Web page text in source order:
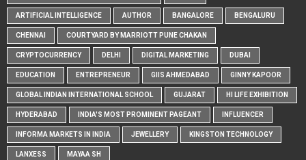
ARTIFICIAL INTELLIGENCE AUTHOR BANGALORE BENGALURU
CHENNAI COURTYARD BY MARRIOTT PUNE CHAKAN
CRYPTOCURRENCY DELHI DIGITAL MARKETING DUBAI
EDUCATION ENTREPRENEUR GIIS AHMEDABAD GINNY KAPOOR
GLOBAL INDIAN INTERNATIONAL SCHOOL GUJARAT HI LIFE EXHIBITION
HYDERABAD INDIA'S MOST PROMINENT PAGEANT INFLUENCER
INFORMA MARKETS IN INDIA JEWELLERY KINGSTON TECHNOLOGY
LANXESS MAYAA SH